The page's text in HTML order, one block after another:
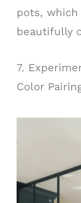
pots,
beautifully
7.
Color